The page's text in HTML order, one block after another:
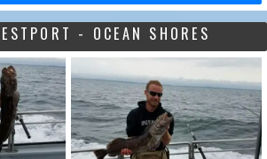
- OCEAN SHORES